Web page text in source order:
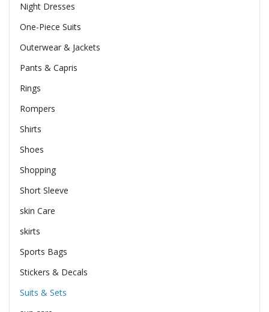
Night Dresses
One-Piece Suits
Outerwear & Jackets
Pants & Capris
Rings
Rompers
Shirts
Shoes
Shopping
Short Sleeve
skin Care
skirts
Sports Bags
Stickers & Decals
Suits & Sets